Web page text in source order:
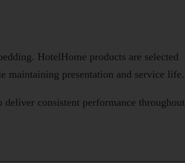
HotelHome products are selected
presentation and service life.
consistent performance throughout